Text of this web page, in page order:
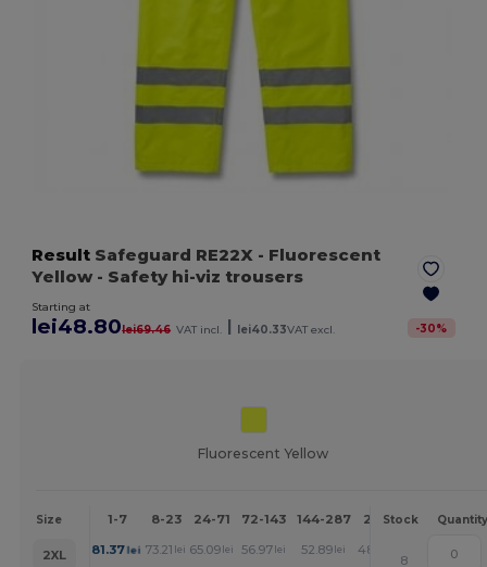
Result Safeguard RE22X - Fluorescent
Yellow - Safety hi-viz trousers
Starting at
lei48.80lei69.46 VAT incl. lei40.33VAT excl. -30%
Fluorescent Yellow
Size 1-7 8-23 24-71 72-143 144-287 288 + More
Stock Quantity
2XL 81.37lei 73.21 lei 65.09 lei 56.97 lei 52.89 lei 48.80
8